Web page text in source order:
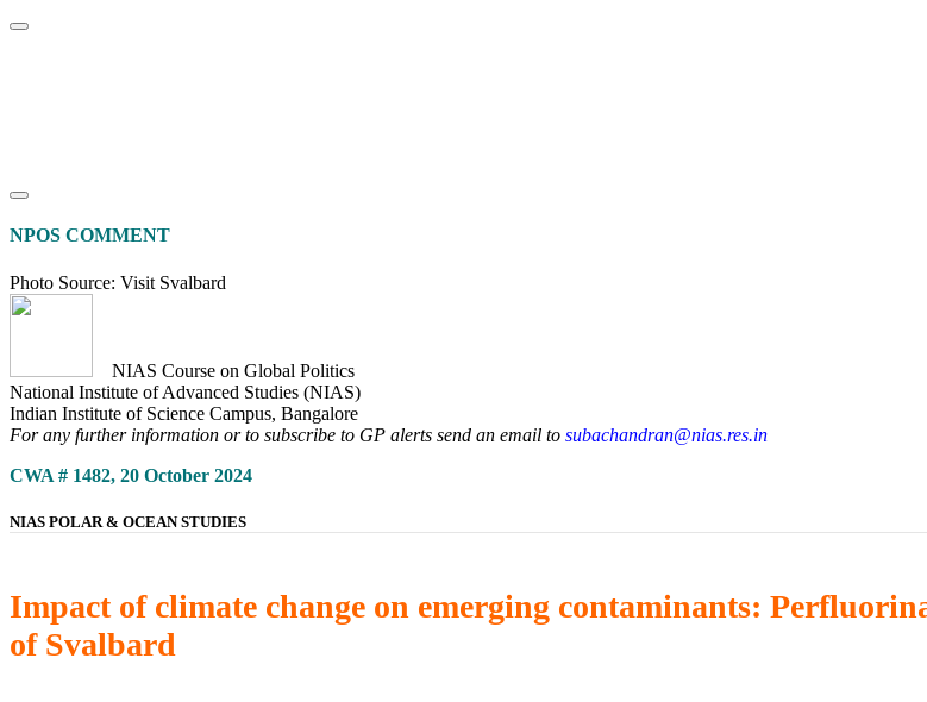
NPOS COMMENT
Photo Source: Visit Svalbard
NIAS Course on Global Politics
National Institute of Advanced Studies (NIAS)
Indian Institute of Science Campus, Bangalore
For any further information or to subscribe to GP alerts send an email to subachandran@nias.res.in
CWA # 1482, 20 October 2024
NIAS POLAR & OCEAN STUDIES
Impact of climate change on emerging contaminants:
of Svalbard